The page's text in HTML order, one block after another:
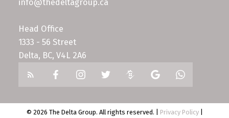
info@thedeltagroup.ca
Head Office
1333 - 56 Street
Delta, BC, V4L 2A6
© 2026 The Delta Group. All rights reserved. | Privacy Policy|